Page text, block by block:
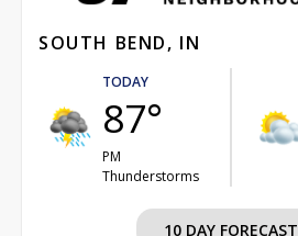
SOUTH BEND, IN
TODAY
87°
PM
Thunderstorms
10 DAY FORECAST